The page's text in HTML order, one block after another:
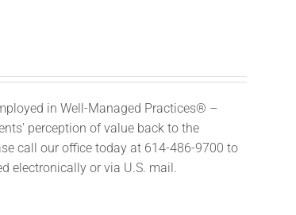
in Well-Managed Practices® –
perception of value back to the
call our office today at 614-486-9700 to
electronically or via U.S. mail.